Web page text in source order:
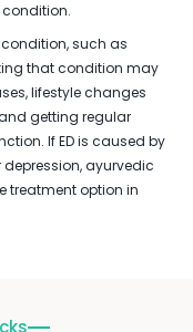
such as
that condition may
lifestyle changes
getting regular
If ED is caused by
ayurvedic
treatment option in